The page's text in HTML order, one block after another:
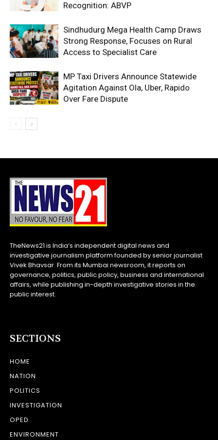
Recognition: ABVP
Sindhudurg Mega Health Camp Draws
Strong Response, Focuses on Rural
Access to Specialist Care
MP Taxi Drivers Announce Statewide
Agitation Against Ola, Uber, Rapido
Over Fare Dispute
TheNews21 is India’s independent digital news and
investigative journalism platform founded by senior journalist
Vivek Bhavsar. From its Mumbai newsroom, it reports on
governance, politics, public policy, business and international
affairs, while publishing in-depth investigative stories in the
public interest.
SECTIONS
HOME
NATION
POLITICS
INVESTIGATION
OPED
ENVIRONMENT